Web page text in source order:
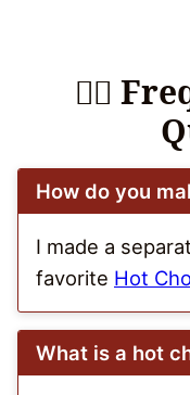
🙋‍♀️
How do you
I made a
favorite Hot
What is a hot